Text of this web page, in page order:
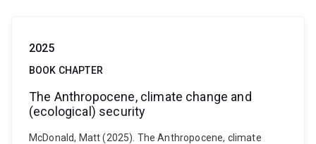
2025
BOOK CHAPTER
The Anthropocene, climate change and
(ecological) security
McDonald, Matt (2025). The Anthropocene, climate